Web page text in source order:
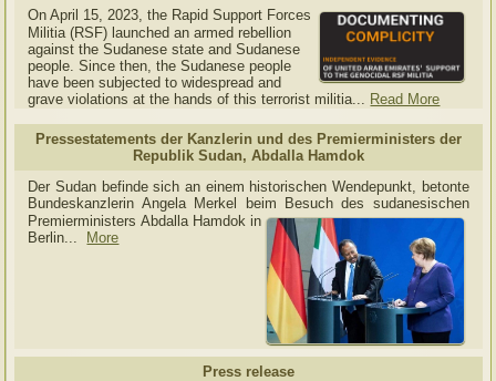
On April 15, 2023, the Rapid Support Forces
Militia (RSF) launched an armed rebellion
against the Sudanese state and Sudanese
people. Since then, the Sudanese people
have been subjected to widespread and
grave violations at the hands of this terrorist militia...
Read More
Pressestatements der Kanzlerin und des Premierministers der
Republik Sudan, Abdalla Hamdok
Der Sudan befinde sich an einem historischen Wendepunkt, betonte
Bundeskanzlerin Angela Merkel beim Besuch des sudanesischen
Premierministers Abdalla Hamdok in
Berlin...
More
Press release